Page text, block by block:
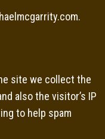
site we collect the
also the visitor’s IP
to help spam